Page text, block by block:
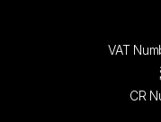
VAT
CR